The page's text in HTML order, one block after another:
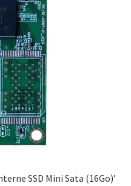
SSD Mini Sata (16Go)’